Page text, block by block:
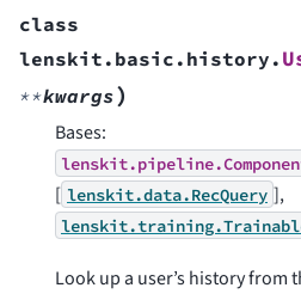
class
lenskit.basic.history.
**kwargs)
Bases:
[ lenskit.data.RecQuery ],
Look up a user’s history from